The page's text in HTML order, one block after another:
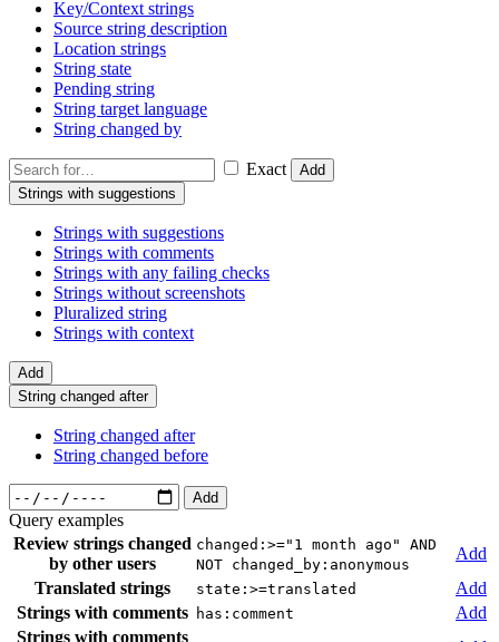
Key/Context strings
Source string description
Location strings
String state
Pending string
String target language
String changed by
Exact
Add
Strings with suggestions
Strings with suggestions
Strings with comments
Strings with any failing checks
Strings without screenshots
Pluralized string
Strings with context
Add
String changed after
String changed after
String changed before
Add
Query examples
Review strings changed
by other users
changed:>="1 month ago" AND
NOT changed_by:anonymous
Add
Translated strings
state:>=translated
Add
Strings with comments
has:comment
Add
Strings with comments